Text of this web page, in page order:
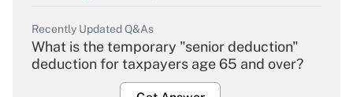
Recently Updated Q&As
What is the temporary "senior deduction"
deduction for taxpayers age 65 and over?